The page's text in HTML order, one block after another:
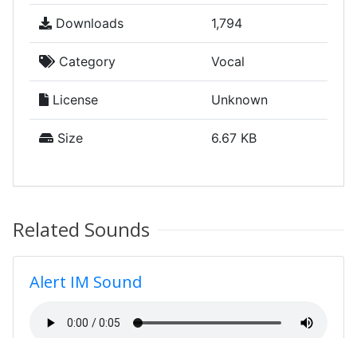
Downloads 1,794
Category Vocal
License Unknown
Size 6.67 KB
Related Sounds
Alert IM Sound